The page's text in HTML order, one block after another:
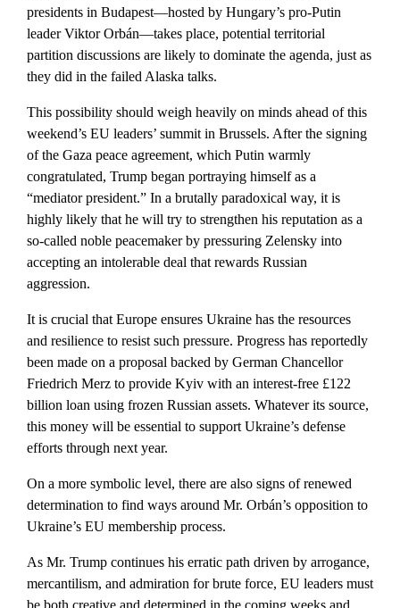
presidents in Budapest—hosted by Hungary’s pro-Putin
leader Viktor Orbán—takes place, potential territorial
partition discussions are likely to dominate the agenda, just as
they did in the failed Alaska talks.
This possibility should weigh heavily on minds ahead of this
weekend’s EU leaders’ summit in Brussels. After the signing
of the Gaza peace agreement, which Putin warmly
congratulated, Trump began portraying himself as a
“mediator president.” In a brutally paradoxical way, it is
highly likely that he will try to strengthen his reputation as a
so-called noble peacemaker by pressuring Zelensky into
accepting an intolerable deal that rewards Russian
aggression.
It is crucial that Europe ensures Ukraine has the resources
and resilience to resist such pressure. Progress has reportedly
been made on a proposal backed by German Chancellor
Friedrich Merz to provide Kyiv with an interest-free £122
billion loan using frozen Russian assets. Whatever its source,
this money will be essential to support Ukraine’s defense
efforts through next year.
On a more symbolic level, there are also signs of renewed
determination to find ways around Mr. Orbán’s opposition to
Ukraine’s EU membership process.
As Mr. Trump continues his erratic path driven by arrogance,
mercantilism, and admiration for brute force, EU leaders must